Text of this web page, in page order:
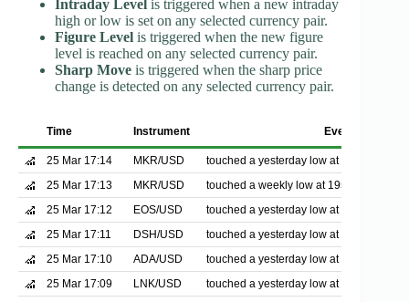
Intraday Level is triggered when a new intraday
high or low is set on any selected currency pair.
Figure Level is triggered when the new figure
level is reached on any selected currency pair.
Sharp Move is triggered when the sharp price
change is detected on any selected currency pair.